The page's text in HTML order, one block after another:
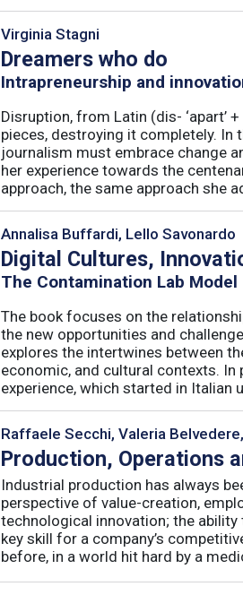
Virginia Stagni
Dreamers who do
Intrapreneurship and
Disruption, from Latin (dis- ‘apart’
pieces, destroying it completely.
journalism must embrace change
her experience towards the
approach, the same approach she
Annalisa Buffardi, Lello Savonardo
Digital Cultures,
The Contamination Lab Model
The book focuses on the
the new opportunities and
explores the intertwines between
economic, and cultural contexts. In
experience, which started in Italian
Raffaele Secchi, Valeria
Production, Operations
Industrial production has always
perspective of value-creation,
technological innovation; the
key skill for a company’s
before, in a world hit hard by a